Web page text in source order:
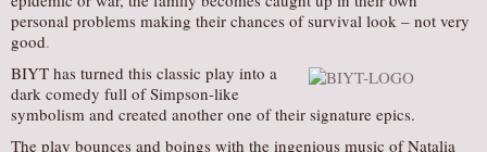
personal problems making their chances of survival look – not very
good.
BIYT has turned this classic play into a
dark comedy full of Simpson-like
symbolism and created another one of their signature epics.
The play bounces and boings with the ingenious music of Natalia